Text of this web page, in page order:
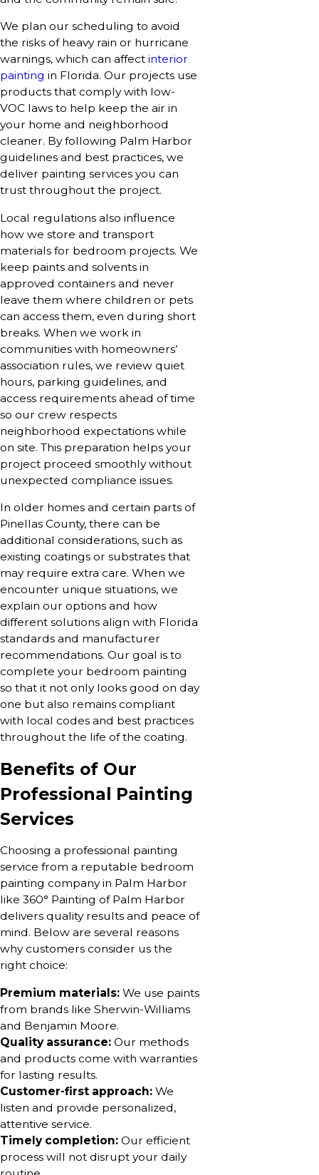
We plan our scheduling to avoid
the risks of heavy rain or hurricane
warnings, which can affect interior
painting in Florida. Our projects use
products that comply with low-
VOC laws to help keep the air in
your home and neighborhood
cleaner. By following Palm Harbor
guidelines and best practices, we
deliver painting services you can
trust throughout the project.
Local regulations also influence
how we store and transport
materials for bedroom projects. We
keep paints and solvents in
approved containers and never
leave them where children or pets
can access them, even during short
breaks. When we work in
communities with homeowners’
association rules, we review quiet
hours, parking guidelines, and
access requirements ahead of time
so our crew respects
neighborhood expectations while
on site. This preparation helps your
project proceed smoothly without
unexpected compliance issues.
In older homes and certain parts of
Pinellas County, there can be
additional considerations, such as
existing coatings or substrates that
may require extra care. When we
encounter unique situations, we
explain our options and how
different solutions align with Florida
standards and manufacturer
recommendations. Our goal is to
complete your bedroom painting
so that it not only looks good on day
one but also remains compliant
with local codes and best practices
throughout the life of the coating.
Benefits of Our
Professional Painting
Services
Choosing a professional painting
service from a reputable bedroom
painting company in Palm Harbor
like 360° Painting of Palm Harbor
delivers quality results and peace of
mind. Below are several reasons
why customers consider us the
right choice:
Premium materials: We use paints
from brands like Sherwin-Williams
and Benjamin Moore.
Quality assurance: Our methods
and products come with warranties
for lasting results.
Customer-first approach: We
listen and provide personalized,
attentive service.
Timely completion: Our efficient
process will not disrupt your daily